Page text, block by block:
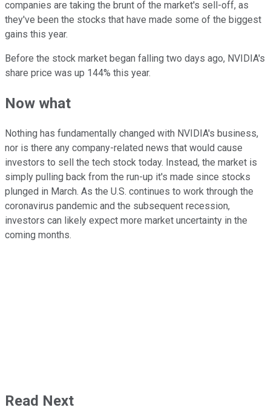
companies are taking the brunt of the market's sell-off, as
they've been the stocks that have made some of the biggest
gains this year.
Before the stock market began falling two days ago, NVIDIA's
share price was up 144% this year.
Now what
Nothing has fundamentally changed with NVIDIA's business,
nor is there any company-related news that would cause
investors to sell the tech stock today. Instead, the market is
simply pulling back from the run-up it's made since stocks
plunged in March. As the U.S. continues to work through the
coronavirus pandemic and the subsequent recession,
investors can likely expect more market uncertainty in the
coming months.
Read Next